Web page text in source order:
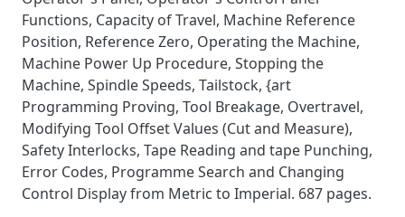
Functions, Capacity of Travel, Machine Reference
Position, Reference Zero, Operating the Machine,
Machine Power Up Procedure, Stopping the
Machine, Spindle Speeds, Tailstock, {art
Programming Proving, Tool Breakage, Overtravel,
Modifying Tool Offset Values (Cut and Measure),
Safety Interlocks, Tape Reading and tape Punching,
Error Codes, Programme Search and Changing
Control Display from Metric to Imperial. 687 pages.